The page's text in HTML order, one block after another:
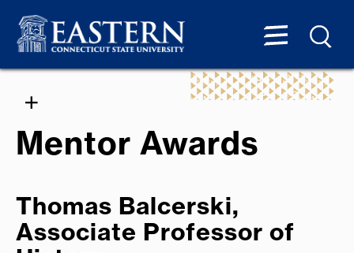
Mentor Awards
Thomas Balcerski,
Associate Professor of